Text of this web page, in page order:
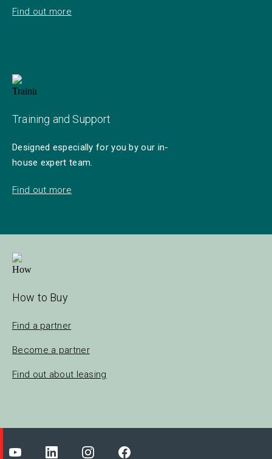
Find out more
Training and Support
Designed especially for you by our in-
house expert team.
Find out more
How to Buy
Find a partner
Become a partner
Find out about leasing